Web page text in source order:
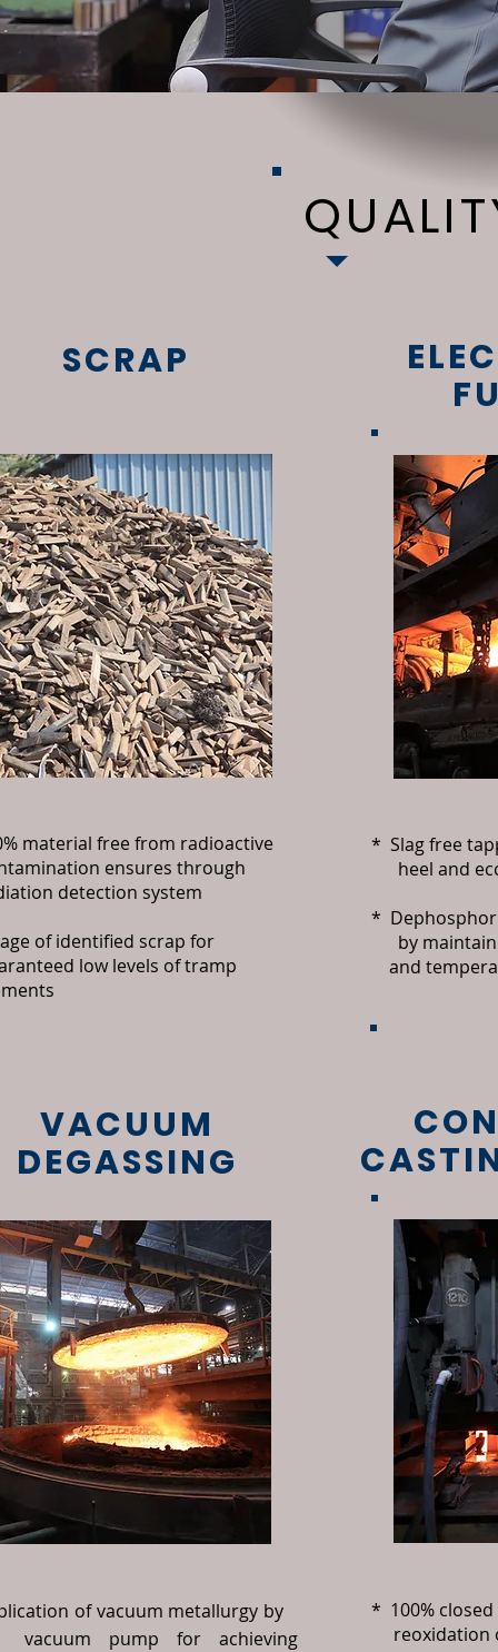
SCRAP
material free from radioactive
ensures through
detection system
of identified scrap for
low levels of tramp
* Slag free
heel and
*
by
and
VACUUM
DEGASSING
of vacuum metallurgy by
pump for achieving
* 100%
reoxidation